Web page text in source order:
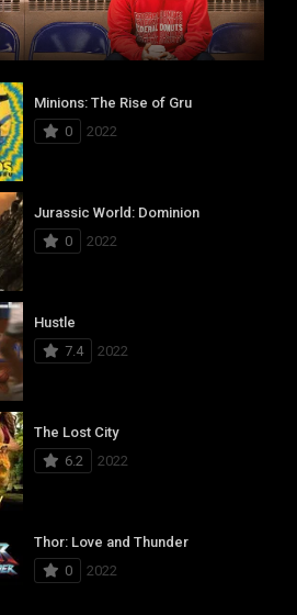
Minions: The Rise of Gru
0
2022
Jurassic World: Dominion
0
2022
Hustle
7.4
2022
The Lost City
6.2
2022
Thor: Love and Thunder
0
2022